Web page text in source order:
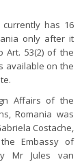
currently has 16
only after it
Art. 53(2) of the
available on the
Affairs of the
Romania was
Costache,
Embassy of
Mr Jules van